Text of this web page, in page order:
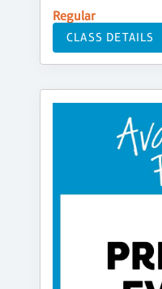
Regular
CLASS DETAILS